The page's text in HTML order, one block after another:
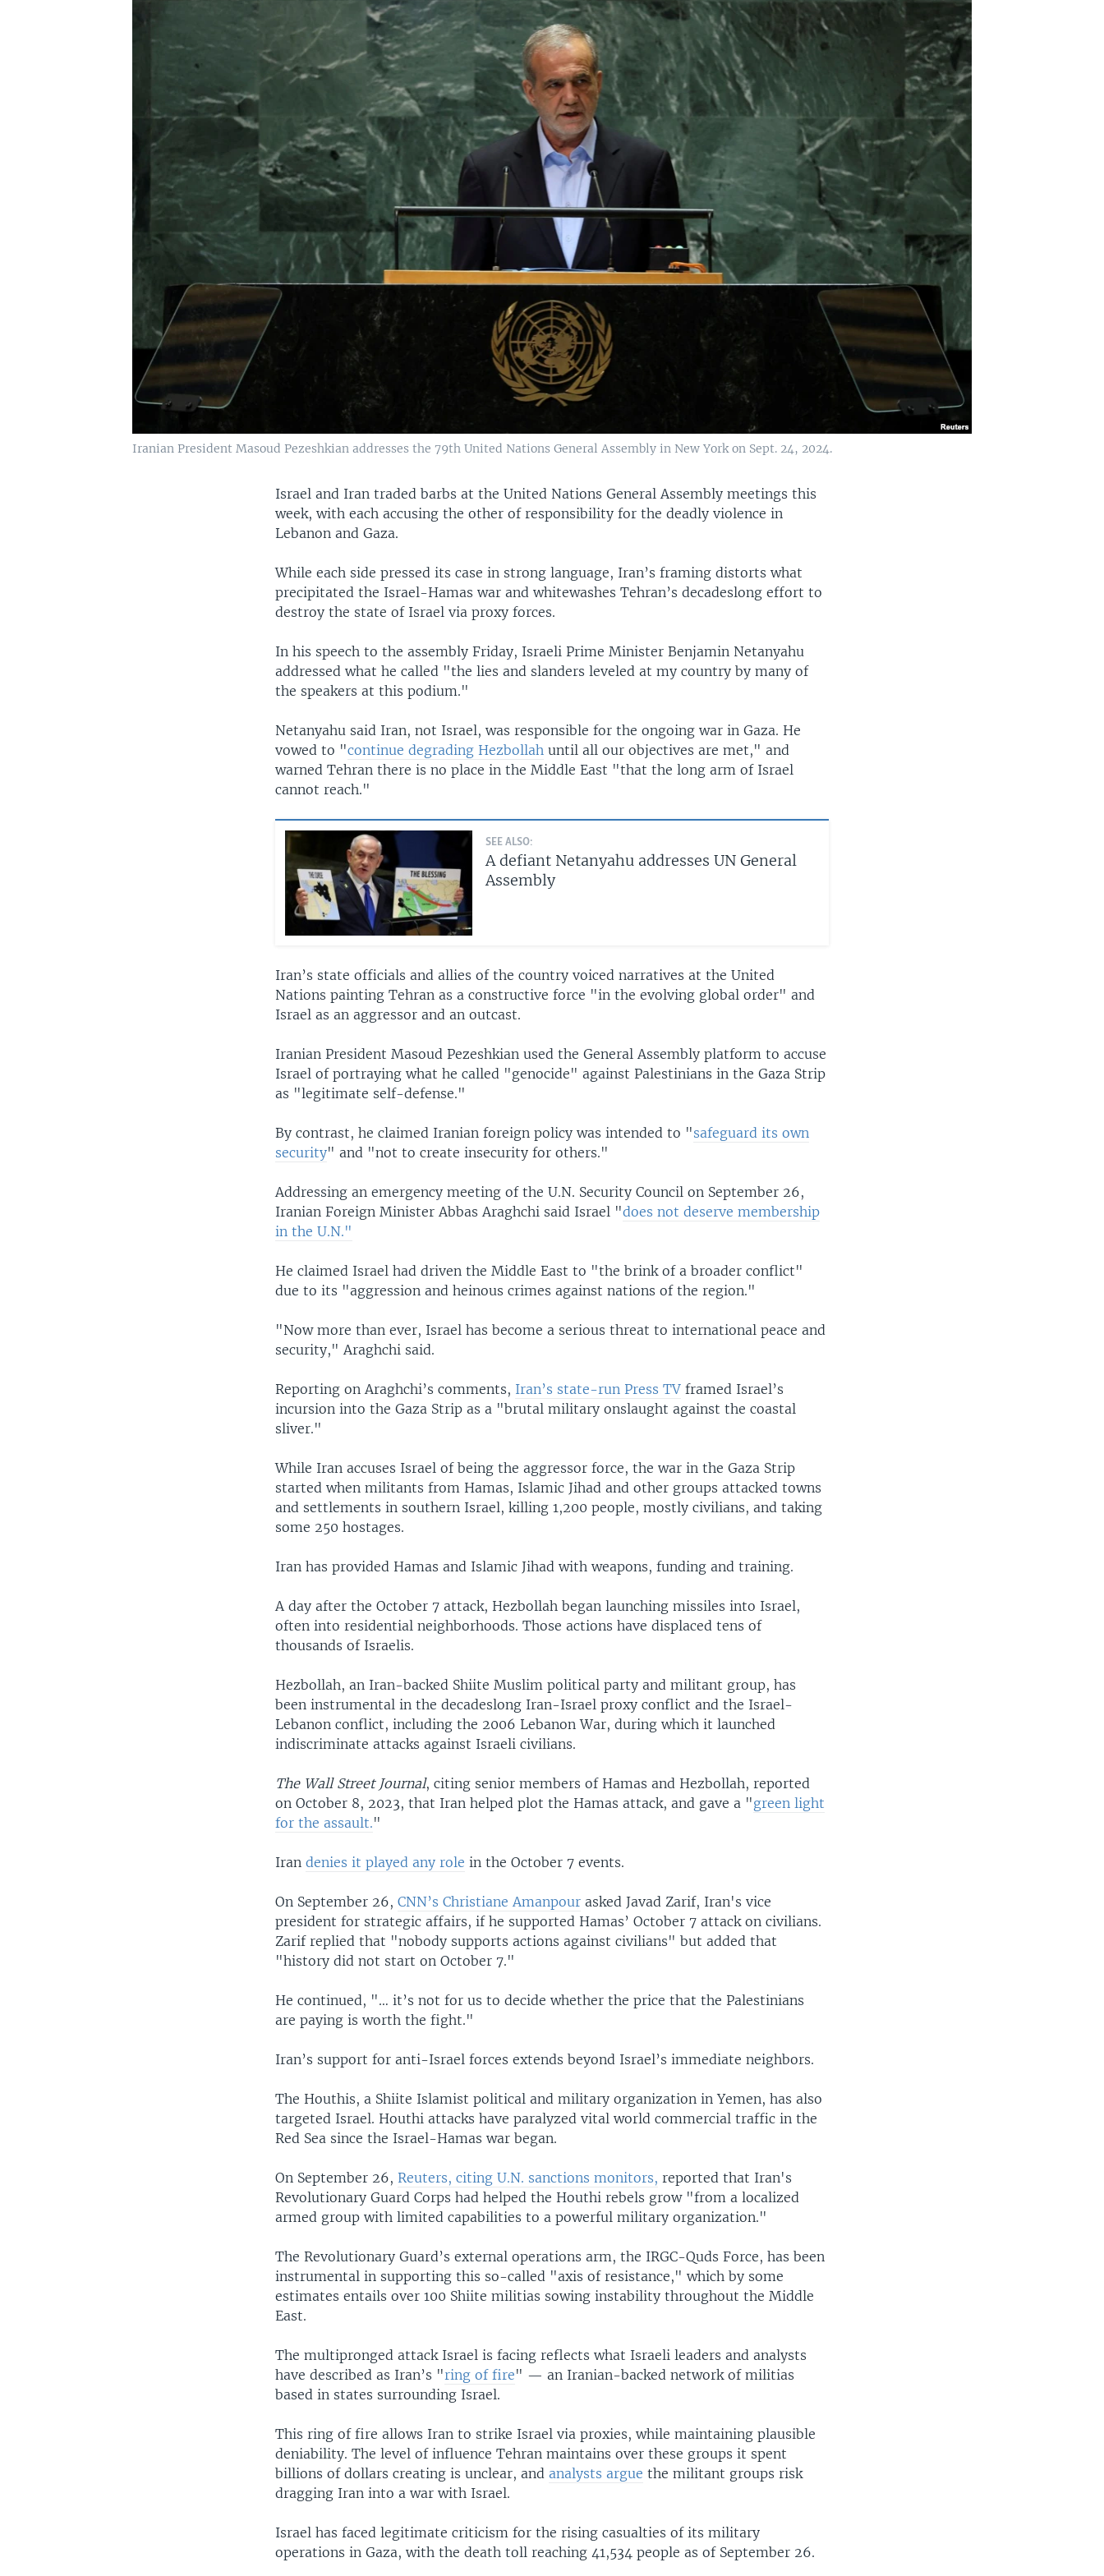
Iranian President Masoud Pezeshkian addresses the 79th United Nations General Assembly in New York on Sept. 24, 2024.
Israel and Iran traded barbs at the United Nations General Assembly meetings this
week, with each accusing the other of responsibility for the deadly violence in
Lebanon and Gaza.
While each side pressed its case in strong language, Iran’s framing distorts what
precipitated the Israel-Hamas war and whitewashes Tehran’s decadeslong effort to
destroy the state of Israel via proxy forces.
In his speech to the assembly Friday, Israeli Prime Minister Benjamin Netanyahu
addressed what he called "the lies and slanders leveled at my country by many of
the speakers at this podium."
Netanyahu said Iran, not Israel, was responsible for the ongoing war in Gaza. He
vowed to "continue degrading Hezbollah until all our objectives are met," and
warned Tehran there is no place in the Middle East "that the long arm of Israel
cannot reach."
SEE ALSO:
A defiant Netanyahu addresses UN General
Assembly
Iran’s state officials and allies of the country voiced narratives at the United
Nations painting Tehran as a constructive force "in the evolving global order" and
Israel as an aggressor and an outcast.
Iranian President Masoud Pezeshkian used the General Assembly platform to accuse
Israel of portraying what he called "genocide" against Palestinians in the Gaza Strip
as "legitimate self-defense."
By contrast, he claimed Iranian foreign policy was intended to "safeguard its own
security" and "not to create insecurity for others."
Addressing an emergency meeting of the U.N. Security Council on September 26,
Iranian Foreign Minister Abbas Araghchi said Israel "does not deserve membership
in the U.N."
He claimed Israel had driven the Middle East to "the brink of a broader conflict"
due to its "aggression and heinous crimes against nations of the region."
"Now more than ever, Israel has become a serious threat to international peace and
security," Araghchi said.
Reporting on Araghchi’s comments, Iran’s state-run Press TV framed Israel’s
incursion into the Gaza Strip as a "brutal military onslaught against the coastal
sliver."
While Iran accuses Israel of being the aggressor force, the war in the Gaza Strip
started when militants from Hamas, Islamic Jihad and other groups attacked towns
and settlements in southern Israel, killing 1,200 people, mostly civilians, and taking
some 250 hostages.
Iran has provided Hamas and Islamic Jihad with weapons, funding and training.
A day after the October 7 attack, Hezbollah began launching missiles into Israel,
often into residential neighborhoods. Those actions have displaced tens of
thousands of Israelis.
Hezbollah, an Iran-backed Shiite Muslim political party and militant group, has
been instrumental in the decadeslong Iran-Israel proxy conflict and the Israel-
Lebanon conflict, including the 2006 Lebanon War, during which it launched
indiscriminate attacks against Israeli civilians.
The Wall Street Journal, citing senior members of Hamas and Hezbollah, reported
on October 8, 2023, that Iran helped plot the Hamas attack, and gave a "green light
for the assault."
Irandenies it played any role in the October 7 events.
On September 26,CNN’s Christiane Amanpour asked Javad Zarif, Iran's vice
president for strategic affairs, if he supported Hamas’ October 7 attack on civilians.
Zarif replied that "nobody supports actions against civilians" but added that
"history did not start on October 7."
He continued, "… it’s not for us to decide whether the price that the Palestinians
are paying is worth the fight."
Iran’s support for anti-Israel forces extends beyond Israel’s immediate neighbors.
The Houthis, a Shiite Islamist political and military organization in Yemen, has also
targeted Israel. Houthi attacks have paralyzed vital world commercial traffic in the
Red Sea since the Israel-Hamas war began.
On September 26,Reuters, citing U.N. sanctions monitors, reported that Iran's
Revolutionary Guard Corps had helped the Houthi rebels grow "from a localized
armed group with limited capabilities to a powerful military organization."
The Revolutionary Guard’s external operations arm, the IRGC-Quds Force, has been
instrumental in supporting this so-called "axis of resistance," which by some
estimates entails over 100 Shiite militias sowing instability throughout the Middle
East.
The multipronged attack Israel is facing reflects what Israeli leaders and analysts
have described as Iran’s "ring of fire" — an Iranian-backed network of militias
based in states surrounding Israel.
This ring of fire allows Iran to strike Israel via proxies, while maintaining plausible
deniability. The level of influence Tehran maintains over these groups it spent
billions of dollars creating is unclear, andanalysts argue the militant groups risk
dragging Iran into a war with Israel.
Israel has faced legitimate criticism for the rising casualties of its military
operations in Gaza, with the death toll reaching 41,534 people as of September 26.